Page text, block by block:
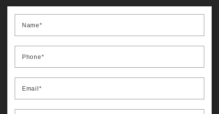
Name*
Phone*
Email*